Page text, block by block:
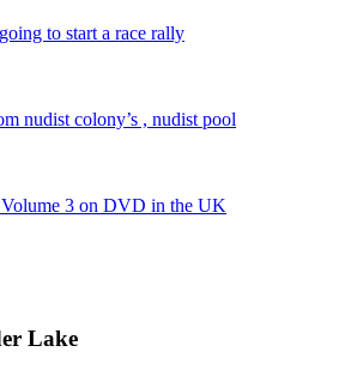
to start a race rally
nudist colony’s , nudist pool
Volume 3 on DVD in the UK
Lake